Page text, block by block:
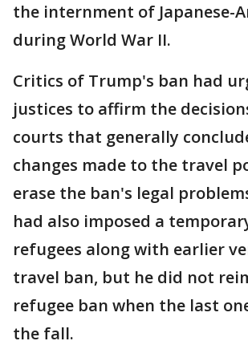
the internment of Japanese-
during World War II.
Critics of Trump's ban had
justices to affirm the
courts that generally
changes made to the travel
erase the ban's legal
had also imposed a
refugees along with earlier
travel ban, but he did not
refugee ban when the last
the fall.